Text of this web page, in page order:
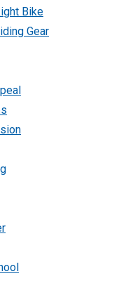
Bike
Gear